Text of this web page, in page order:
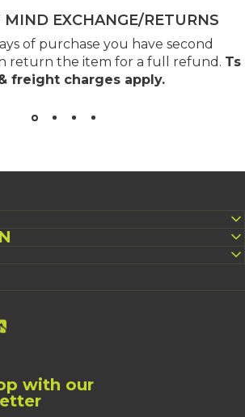
MIND EXCHANGE/RETURNS
of purchase you have second
return the item for a full refund. Ts
freight charges apply.
with our